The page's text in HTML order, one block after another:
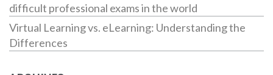
difficult professional exams in the world
Virtual Learning vs. eLearning: Understanding the
Differences